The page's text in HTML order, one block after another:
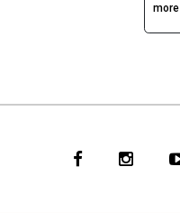
more